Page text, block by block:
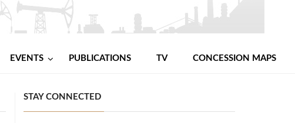
EVENTS PUBLICATIONS TV CONCESSION MAPS
STAY CONNECTED